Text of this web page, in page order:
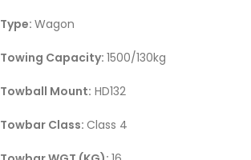
Type: Wagon
Towing Capacity: 1500/130kg
Towball Mount: HD132
Towbar Class: Class 4